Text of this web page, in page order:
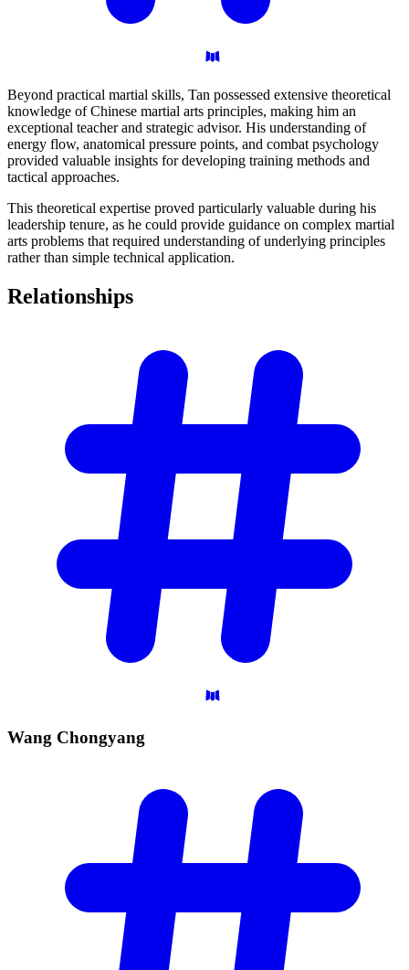
Beyond practical martial skills, Tan possessed extensive theoretical
knowledge of Chinese martial arts principles, making him an
exceptional teacher and strategic advisor. His understanding of
energy flow, anatomical pressure points, and combat psychology
provided valuable insights for developing training methods and
tactical approaches.
This theoretical expertise proved particularly valuable during his
leadership tenure, as he could provide guidance on complex martial
arts problems that required understanding of underlying principles
rather than simple technical application.
Relationships
Wang Chongyang